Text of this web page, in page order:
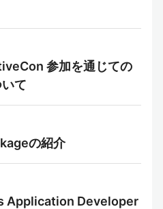
参加を通じての
て
の紹介
Application Developer